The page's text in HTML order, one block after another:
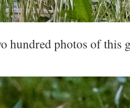
hundred photos of this